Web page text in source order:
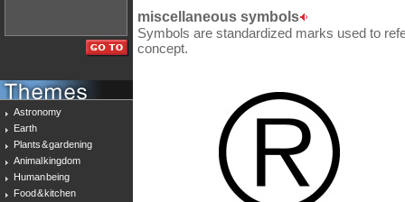
Astronomy
Earth
Plants & gardening
Animal kingdom
Human being
Food & kitchen
miscellaneous symbols
Symbols are standardized marks used to
concept.